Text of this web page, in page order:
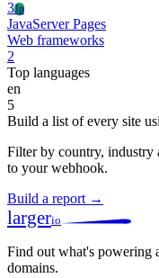
3Jp
JavaServer Pages
Web frameworks
2
Top languages
en
5
Build a list of every site
Filter by country, industry
to your webhook.
Build a report →
largerio
Find out what's powering
domains.